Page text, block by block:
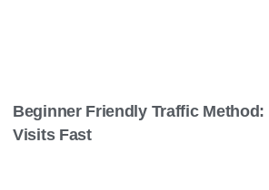
Beginner Friendly Traffic
Visits Fast